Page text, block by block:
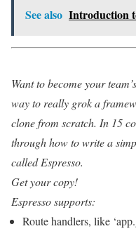
See also Introduction
Want to become your
way to really grok a
clone from scratch. In 15
through how to write a
called Espresso.
Get your copy!
Espresso supports:
Route handlers, like